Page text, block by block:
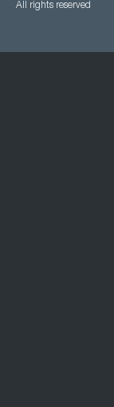
All rights reserved